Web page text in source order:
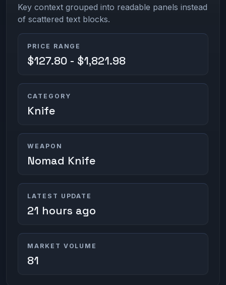
Key context grouped into readable panels instead
of scattered text blocks.
PRICE RANGE
$127.80 - $1,821.98
CATEGORY
Knife
WEAPON
Nomad Knife
LATEST UPDATE
21 hours ago
MARKET VOLUME
81